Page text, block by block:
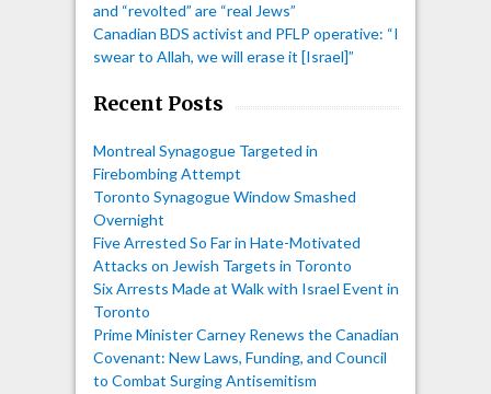
and “revolted” are “real Jews”
Canadian BDS activist and PFLP operative: “I
swear to Allah, we will erase it [Israel]”
Recent Posts
Montreal Synagogue Targeted in
Firebombing Attempt
Toronto Synagogue Window Smashed
Overnight
Five Arrested So Far in Hate-Motivated
Attacks on Jewish Targets in Toronto
Six Arrests Made at Walk with Israel Event in
Toronto
Prime Minister Carney Renews the Canadian
Covenant: New Laws, Funding, and Council
to Combat Surging Antisemitism